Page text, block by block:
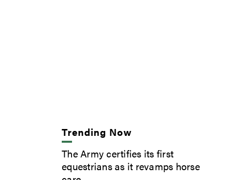
Trending Now
The Army certifies its first
equestrians as it revamps horse